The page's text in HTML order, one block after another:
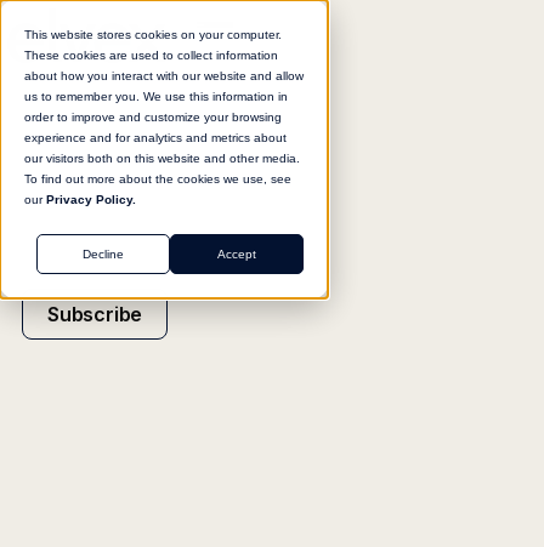
This website stores cookies on your computer.
These cookies are used to collect information
about how you interact with our website and allow
us to remember you. We use this information in
order to improve and customize your browsing
experience and for analytics and metrics about
our visitors both on this website and other media.
To find out more about the cookies we use, see
ourPrivacy Policy.
Accept
Decline
Subscribe